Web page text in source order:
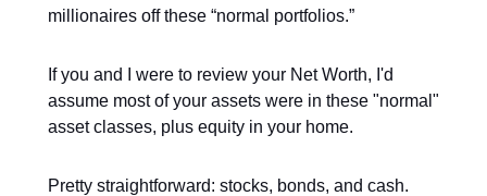
millionaires off these “normal portfolios.”
If you and I were to review your Net Worth, I'd
assume most of your assets were in these "normal"
asset classes, plus equity in your home.
Pretty straightforward: stocks, bonds, and cash.